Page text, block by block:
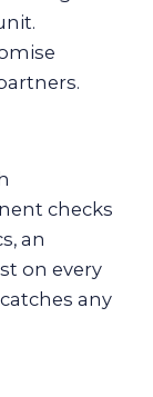
checks
an
on every
any